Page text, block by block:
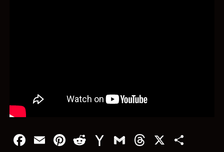
Facebook
EmailPinterest
RedditYahooGmailThreads
X